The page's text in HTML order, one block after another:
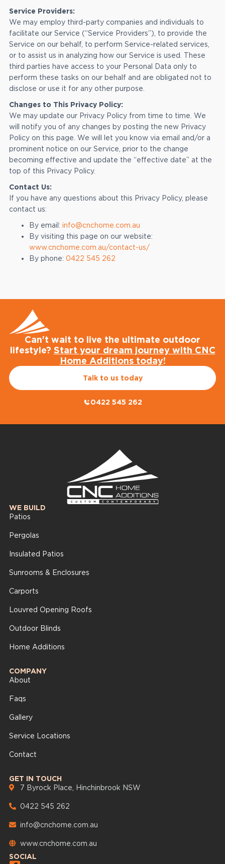
Service Providers:
We may employ third-party companies and individuals to
facilitate our Service (“Service Providers”), to provide the
Service on our behalf, to perform Service-related services,
or to assist us in analyzing how our Service is used. These
third parties have access to your Personal Data only to
perform these tasks on our behalf and are obligated not to
disclose or use it for any other purpose.
Changes to This Privacy Policy:
We may update our Privacy Policy from time to time. We
will notify you of any changes by posting the new Privacy
Policy on this page. We will let you know via email and/or a
prominent notice on our Service, prior to the change
becoming effective and update the “effective date” at the
top of this Privacy Policy.
Contact Us:
If you have any questions about this Privacy Policy, please
contact us:
By email: info@cnchome.com.au
By visiting this page on our website:
www.cnchome.com.au/contact-us/
By phone: 0422 545 262
Can't wait to live the ultimate outdoor
lifestyle? Start your dream journey with CNC
Home Additions today!
Talk to us today
0422 545 262
WE BUILD
Patios
Pergolas
Insulated Patios
Sunrooms & Enclosures
Carports
Louvred Opening Roofs
Outdoor Blinds
Home Additions
COMPANY
About
Faqs
Gallery
Service Locations
Contact
GET IN TOUCH
7 Byrock Place, Hinchinbrook NSW
0422 545 262
info@cnchome.com.au
www.cnchome.com.au
SOCIAL